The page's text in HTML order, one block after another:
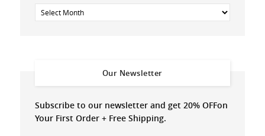
Our Newsletter
Subscribe to our newsletter and get 20% OFFon
Your First Order + Free Shipping.